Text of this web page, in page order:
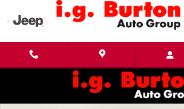
Skip to main content
New 2026 Dodge Durango GT AWD Sport Utility Photo 1 of 24